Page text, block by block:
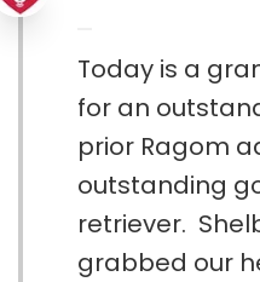
Today is a
for an
prior Ragom
outstanding
retriever.
grabbed our